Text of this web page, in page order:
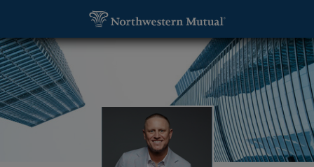
Brian D. Baker, Financial Advisor - Coeur d'Alene,